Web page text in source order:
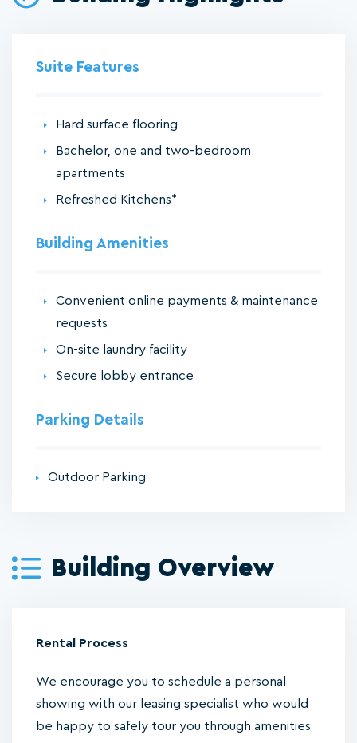
Suite Features
Hard surface flooring
Bachelor, one and two-bedroom
apartments
Refreshed Kitchens*
Building Amenities
Convenient online payments & maintenance
requests
On-site laundry facility
Secure lobby entrance
Parking Details
Outdoor Parking
Building Overview
Rental Process
We encourage you to schedule a personal
showing with our leasing specialist who would
be happy to safely tour you through amenities